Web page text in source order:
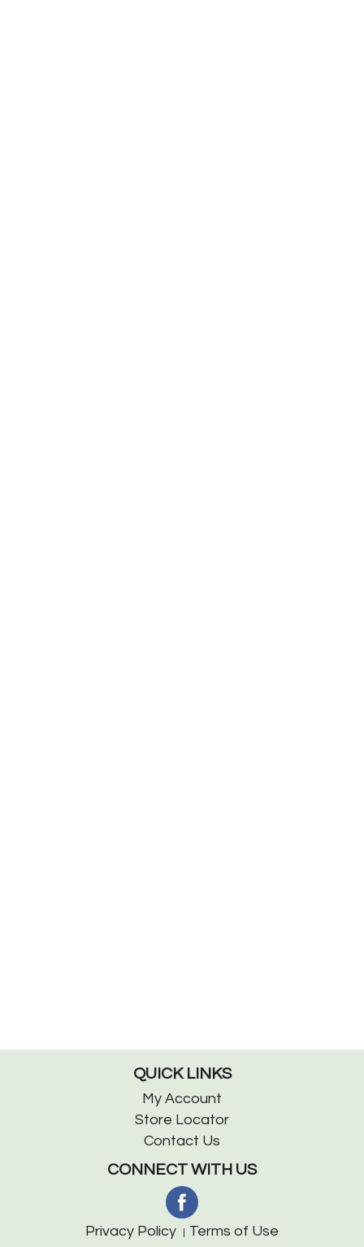
QUICK LINKS
My Account
Store Locator
Contact Us
CONNECT WITH US
Privacy Policy Terms of Use